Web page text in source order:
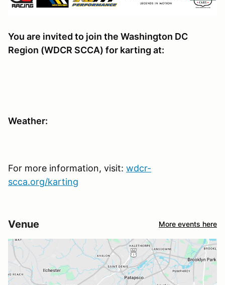
You are invited to join the Washington DC
Region (WDCR SCCA) for karting at:
Weather:
For more information, visit: wdcr-
scca.org/karting
Venue More events here